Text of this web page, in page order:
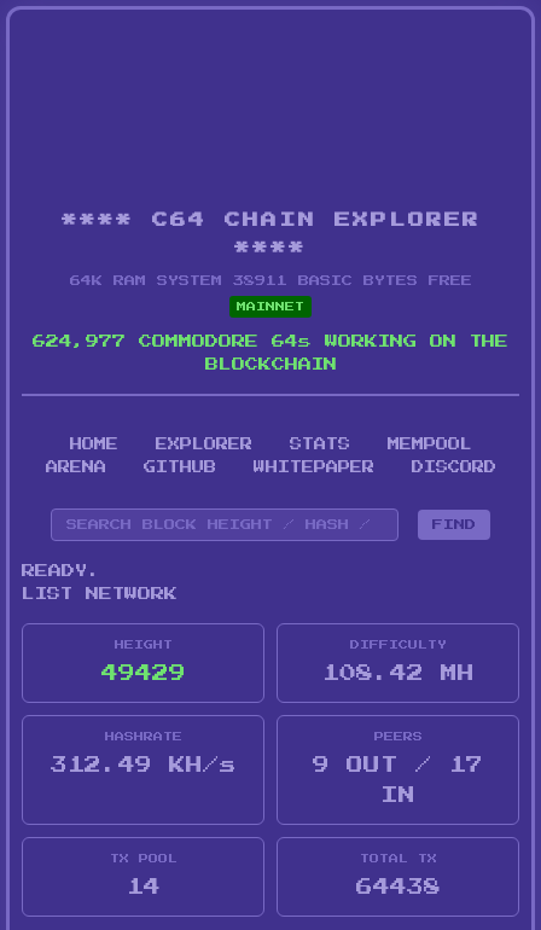
**** C64 CHAIN EXPLORER
****
64K RAM SYSTEM 38911 BASIC BYTES FREE
MAINNET
624,977 COMMODORE 64s WORKING ON THE
BLOCKCHAIN
HOME EXPLORER STATS
MEMPOOL
ARENA
GITHUB WHITEPAPER DISCORD
FIND
READY.
LIST NETWORK
HEIGHT
49429
DIFFICULTY
108.42 MH
HASHRATE
312.49 KH/s
PEERS
9 OUT / 17
IN
TX POOL
14
TOTAL TX
64438